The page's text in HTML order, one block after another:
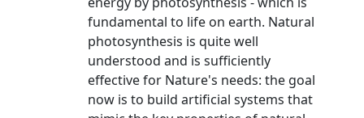
fundamental to life on earth. Natural
photosynthesis is quite well
understood and is sufficiently
effective for Nature's needs: the goal
now is to build artificial systems that